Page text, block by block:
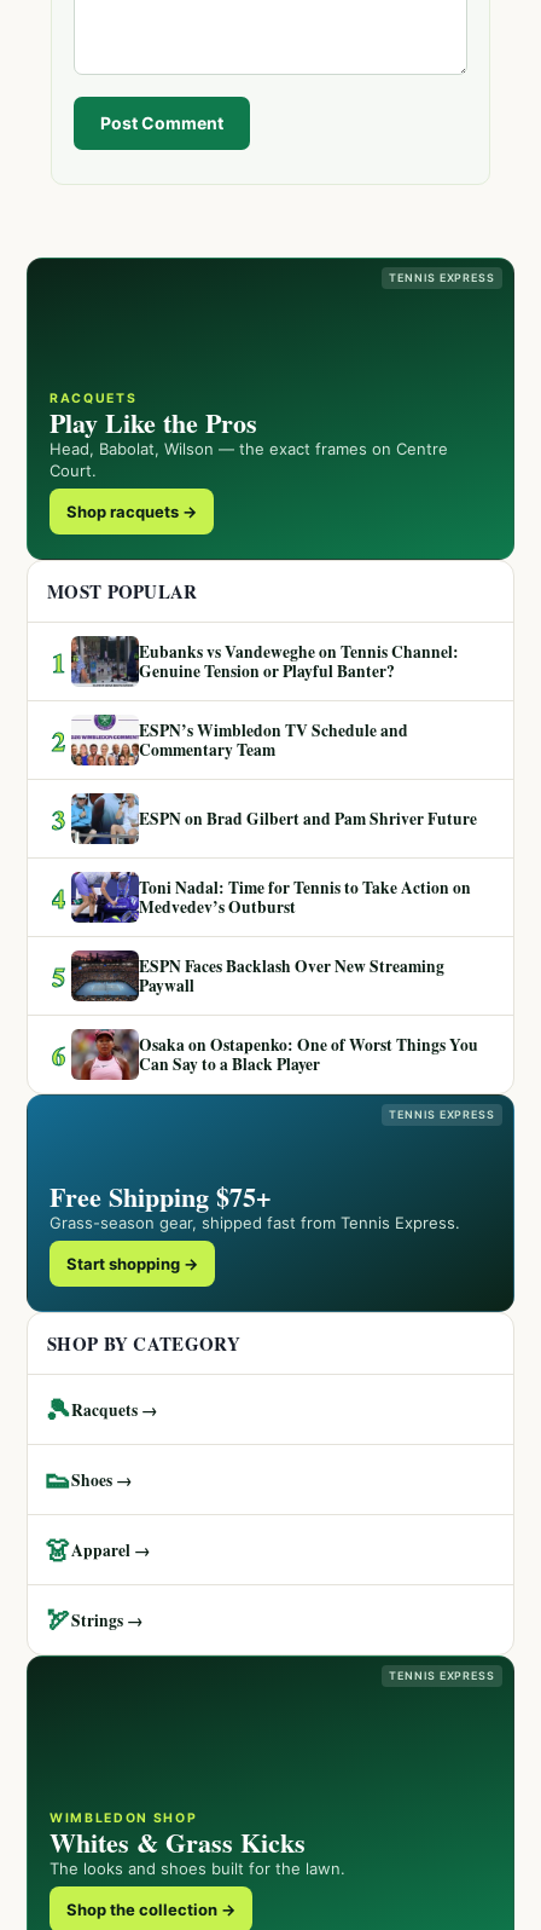
Post Comment
TENNIS EXPRESS
RACQUETS
Play Like the Pros
Head, Babolat, Wilson — the exact frames on Centre
Court.
Shop racquets →
MOST POPULAR
1
Eubanks vs Vandeweghe on Tennis Channel:
Genuine Tension or Playful Banter?
2
ESPN’s Wimbledon TV Schedule and
Commentary Team
3 ESPN on Brad Gilbert and Pam Shriver Future
4
Toni Nadal: Time for Tennis to Take Action on
Medvedev’s Outburst
5
ESPN Faces Backlash Over New Streaming
Paywall
6
Osaka on Ostapenko: One of Worst Things You
Can Say to a Black Player
TENNIS EXPRESS
Free Shipping $75+
Grass-season gear, shipped fast from Tennis Express.
Start shopping →
SHOP BY CATEGORY
🎾Racquets →
👟Shoes →
👗Apparel →
🏹Strings →
TENNIS EXPRESS
WIMBLEDON SHOP
Whites & Grass Kicks
The looks and shoes built for the lawn.
Shop the collection →